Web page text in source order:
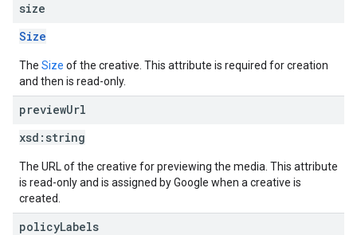
size
Size
The Size of the creative. This attribute is required for creation
and then is read-only.
previewUrl
xsd: string
The URL of the creative for previewing the media. This attribute
is read-only and is assigned by Google when a creative is
created.
policyLabels